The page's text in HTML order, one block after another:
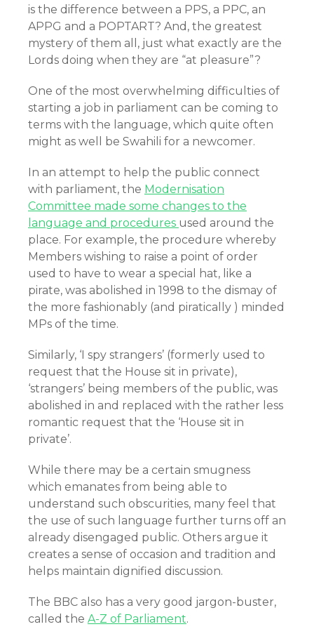
is the difference between a PPS, a PPC, an
APPG and a POPTART? And, the greatest
mystery of them all, just what exactly are the
Lords doing when they are “at pleasure”?
One of the most overwhelming difficulties of
starting a job in parliament can be coming to
terms with the language, which quite often
might as well be Swahili for a newcomer.
In an attempt to help the public connect
with parliament, the Modernisation
Committee made some changes to the
language and procedures used around the
place. For example, the procedure whereby
Members wishing to raise a point of order
used to have to wear a special hat, like a
pirate, was abolished in 1998 to the dismay of
the more fashionably (and piratically ) minded
MPs of the time.
Similarly, ‘I spy strangers’ (formerly used to
request that the House sit in private),
‘strangers’ being members of the public, was
abolished in and replaced with the rather less
romantic request that the ‘House sit in
private’.
While there may be a certain smugness
which emanates from being able to
understand such obscurities, many feel that
the use of such language further turns off an
already disengaged public. Others argue it
creates a sense of occasion and tradition and
helps maintain dignified discussion.
The BBC also has a very good jargon-buster,
called the A-Z of Parliament.